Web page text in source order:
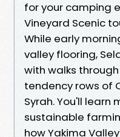
for your camping
Vineyard Scenic
While early
valley flooring,
with walks
tendency rows of
Syrah. You'll
sustainable
how Yakima